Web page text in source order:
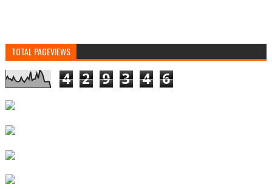
TOTAL PAGEVIEWS
4 2 9 3 4 6